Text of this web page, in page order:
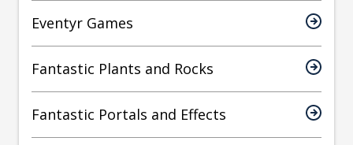
Eventyr Games
Fantastic Plants and Rocks
Fantastic Portals and Effects